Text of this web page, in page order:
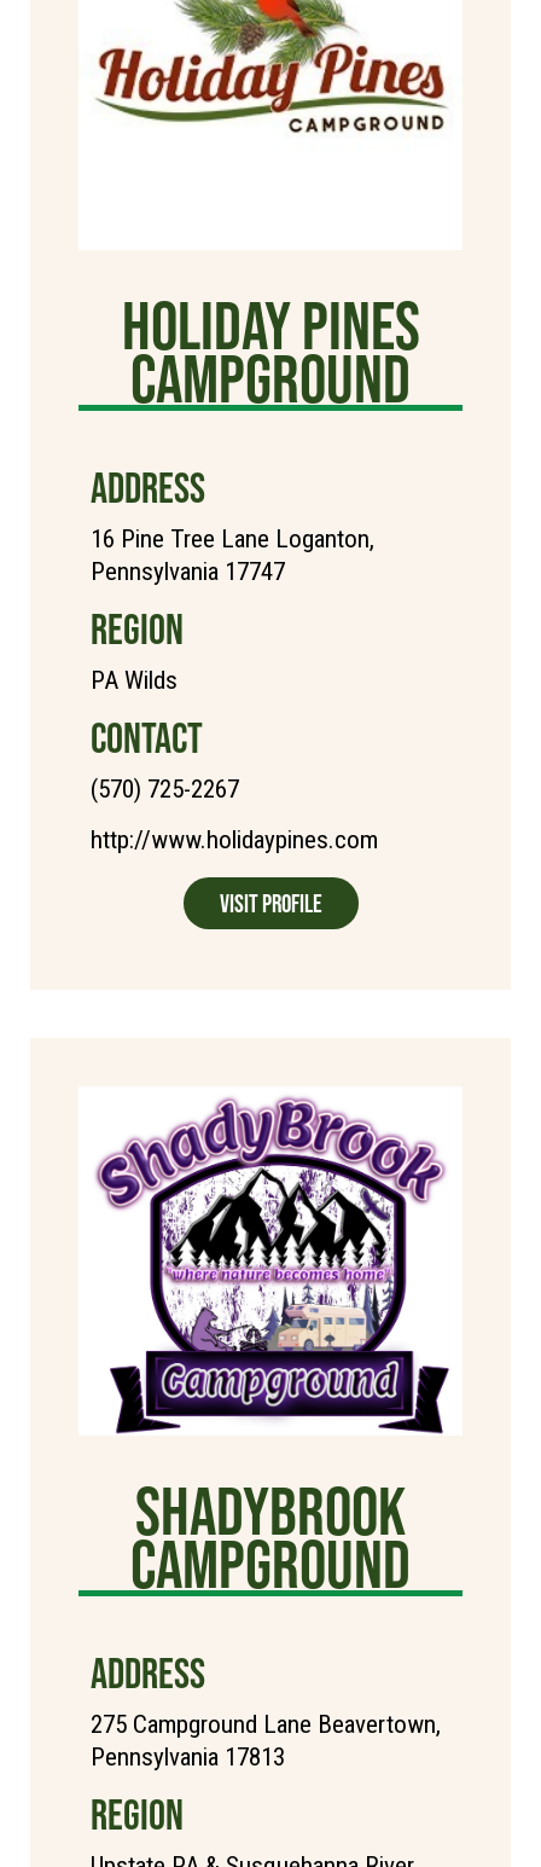
Holiday Pines
Campground
ADDRESS
16 Pine Tree Lane Loganton,
Pennsylvania 17747
REGION
PA Wilds
CONTACT
(570) 725-2267
http://www.holidaypines.com
Visit Profile
Shadybrook
Campground
ADDRESS
275 Campground Lane Beavertown,
Pennsylvania 17813
REGION